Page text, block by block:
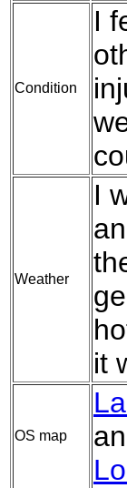
Condition
I
Weather
I
it
OS map